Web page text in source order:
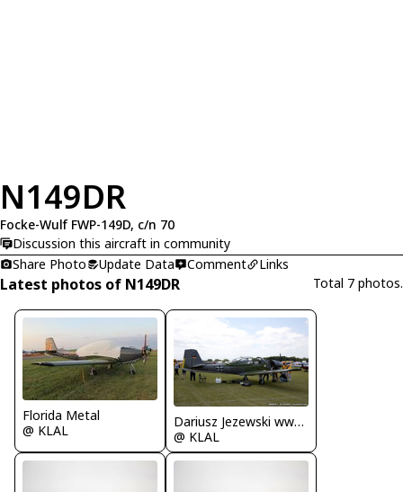
N149DR
Focke-Wulf FWP-149D, c/n 70
Discussion this aircraft in community
Share Photo
Update Data Comment Links
Latest photos of N149DR Total 7 photos.
Florida Metal
@ KLAL
Dariusz Jezewski www.FotoDj.com
@ KLAL